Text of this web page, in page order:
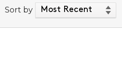
Sort by